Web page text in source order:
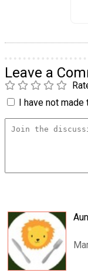
Leave a
I have not